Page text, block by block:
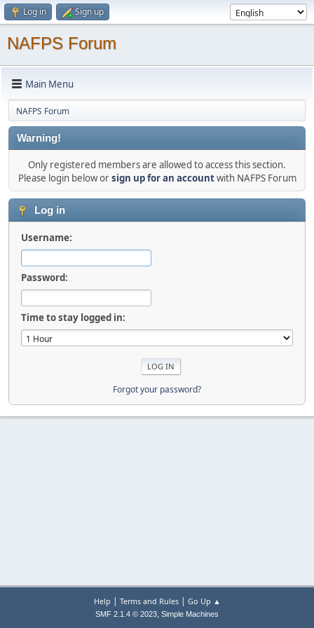
Log in Sign up
NAFPS Forum
Main Menu
NAFPS Forum
Warning!
Only registered members are allowed to access this section.
Please login below orsign up for an accountwith NAFPS Forum
Log in
Username:
Password:
Time to stay logged in:
Forgot your password?
Help | Terms and Rules| Go Up ▲
SMF 2.1.4 © 2023, Simple Machines